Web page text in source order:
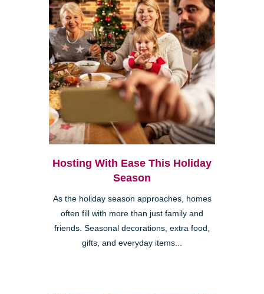
Hosting With Ease This Holiday
Season
As the holiday season approaches, homes
often fill with more than just family and
friends. Seasonal decorations, extra food,
gifts, and everyday items...